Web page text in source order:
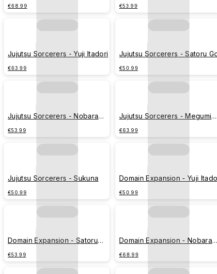
€68.99 €53.99
Jujutsu Sorcerers - Yuji Itadori
€63.99
Jujutsu Sorcerers - Satoru
€50.99
Jujutsu Sorcerers - Nobara
€53.99
Jujutsu Sorcerers - Megumi
€63.99
Jujutsu Sorcerers - Sukuna
€50.99
Domain Expansion - Yuji
€50.99
Domain Expansion - Satoru
€53.99
Domain Expansion - Nobara
€68.99